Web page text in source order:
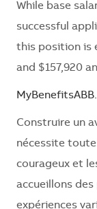
While base
successful
this position is
and $157,920
Construire un
nécessite
courageux et
accueillons
expériences